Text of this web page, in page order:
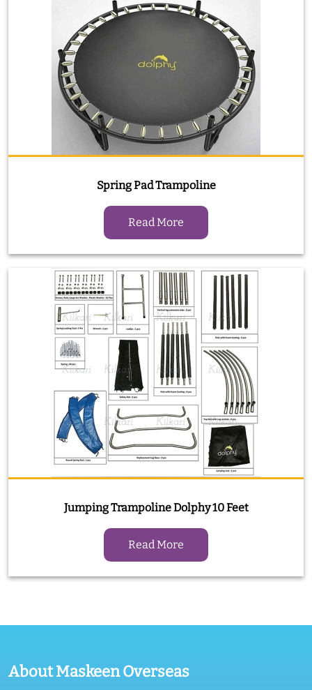
Spring Pad Trampoline
Read More
Jumping Trampoline Dolphy 10 Feet
Read More
About Maskeen Overseas